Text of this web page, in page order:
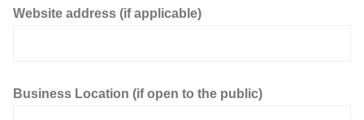
b
Website address (if applicable)
Business Location (if open to the public)